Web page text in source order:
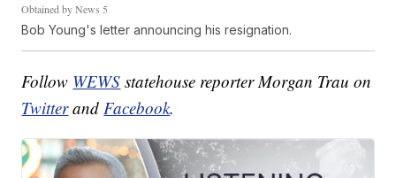
Obtained by News 5
Bob Young's letter announcing his resignation.
Follow WEWS statehouse reporter Morgan Trau on
Twitterand Facebook.